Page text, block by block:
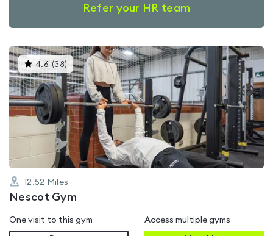
Refer your HR team
4.6 (38) This
gyms
is
rated
4.6
out
of
5
12.52 Miles
Nescot Gym
One visit to this gym Access multiple gyms